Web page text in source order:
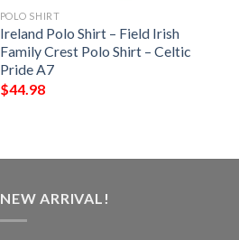
POLO SHIRT
Ireland Polo Shirt – Field Irish
Family Crest Polo Shirt – Celtic
Pride A7
$44.98
NEW ARRIVAL!